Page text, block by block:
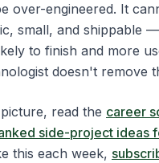
over-engineered. It
small, and shippable
to finish and more
doesn't remove
read the career
side-project ideas
this each week,